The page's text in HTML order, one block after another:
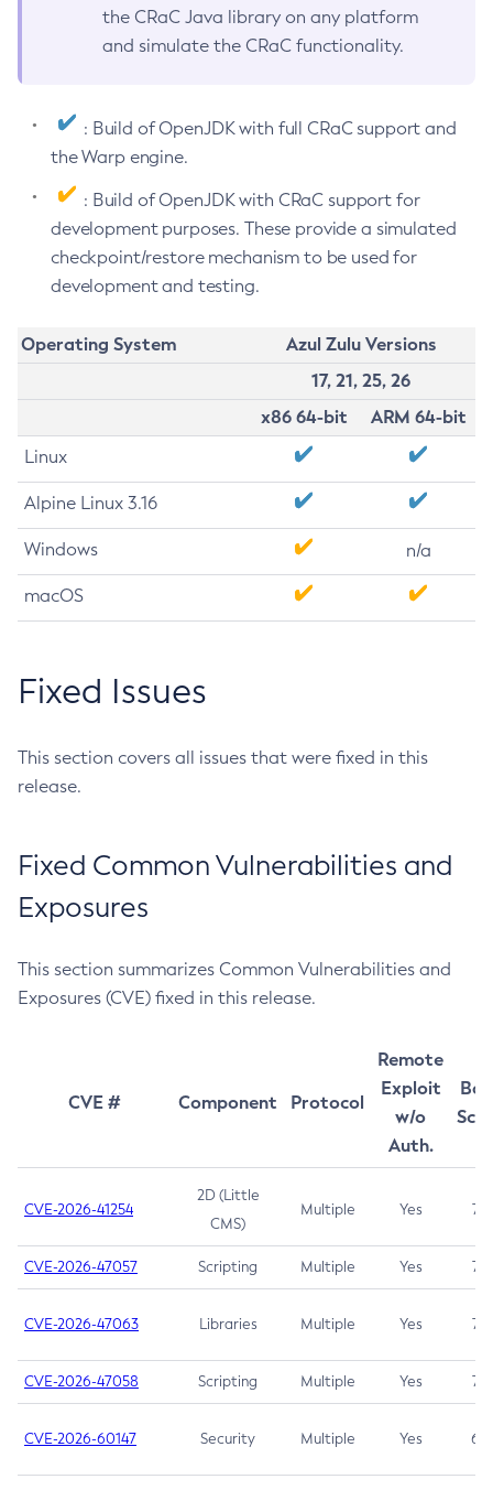
the CRaC Java library on any platform
and simulate the CRaC functionality.
: Build of OpenJDK with full CRaC support and
the Warp engine.
: Build of OpenJDK with CRaC support for
development purposes. These provide a simulated
checkpoint/restore mechanism to be used for
development and testing.
Operating System
Azul Zulu Versions
17, 21, 25, 26
x86 64-bit
ARM 64-bit
Linux
Alpine Linux 3.16
Windows n/a
macOS
Fixed Issues
This section covers all issues that were fixed in this
release.
Fixed Common Vulnerabilities and
Exposures
This section summarizes Common Vulnerabilities and
Exposures (CVE) fixed in this release.
CVE # Component Protocol
Remote
Exploit
w/o
Auth.
CVE-2026-41254
2D (Little
CMS)
Multiple Yes 7.5
CVE-2026-47057 Scripting Multiple Yes 7.5
CVE-2026-47063 Libraries Multiple Yes 7.5
CVE-2026-47058 Scripting Multiple Yes 7.4
CVE-2026-60147 Security Multiple Yes 6.5